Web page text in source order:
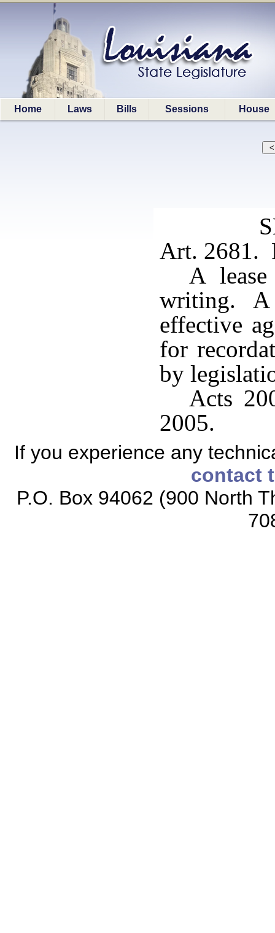
Home Laws Bills Sessions House
Art. 2681.
A
writing. A
effective
for
by
Acts
2005.
If you experience any
contact
P.O. Box 94062 (900 North